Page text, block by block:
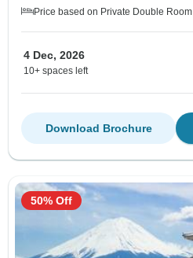
Price based on Private Double Room
4 Dec, 2026
10+ spaces left
Download Brochure
50% Off